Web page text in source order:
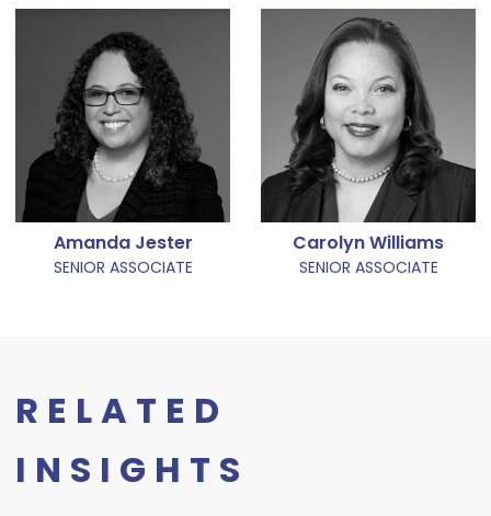
Amanda Jester
SENIOR ASSOCIATE
Carolyn Williams
SENIOR ASSOCIATE
RELATED
INSIGHTS